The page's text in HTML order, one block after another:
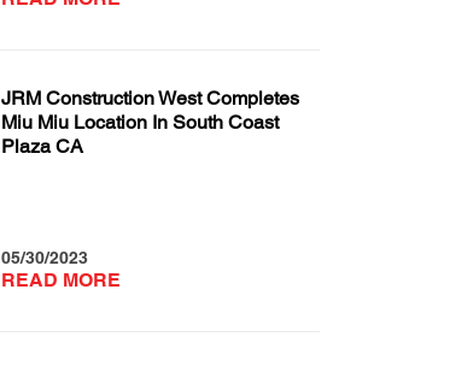
JRM Construction West Completes
Miu Miu Location In South Coast
Plaza CA
05/30/2023
READ MORE